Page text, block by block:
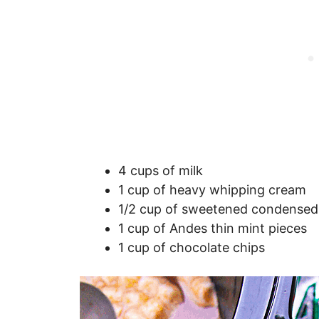
4 cups of milk
1 cup of heavy whipping cream
1/2 cup of sweetened
1 cup of Andes thin mint pieces
1 cup of chocolate chips